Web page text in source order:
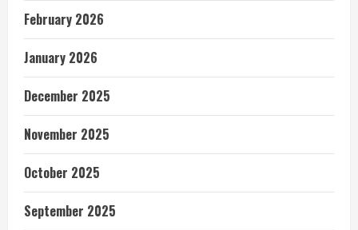
February 2026
January 2026
December 2025
November 2025
October 2025
September 2025